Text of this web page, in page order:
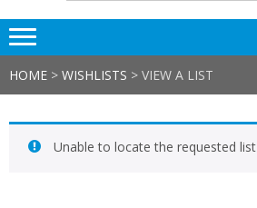
HOME > WISHLISTS > VIEW A LIST
Unable to locate the requested list